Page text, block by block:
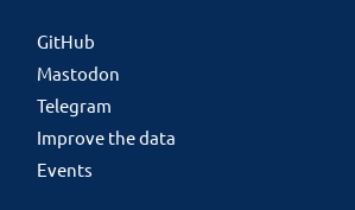
GitHub
Mastodon
Telegram
Improve the data
Events